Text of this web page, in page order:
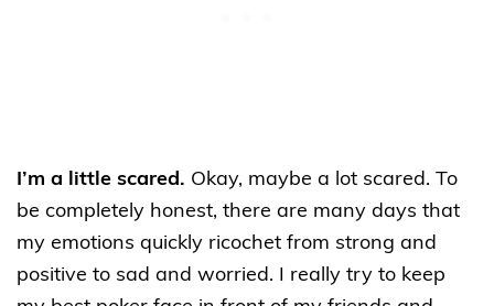
I’m a little scared. Okay, maybe a lot scared. To
be completely honest, there are many days that
my emotions quickly ricochet from strong and
positive to sad and worried. I really try to keep